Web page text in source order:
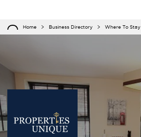
Home Business Directory Where To Stay